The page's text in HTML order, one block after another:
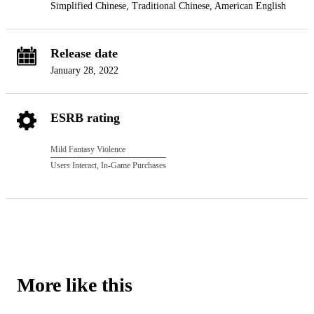
Simplified Chinese, Traditional Chinese, American English
Release date
January 28, 2022
ESRB rating
Mild Fantasy Violence
Users Interact, In-Game Purchases
More like this